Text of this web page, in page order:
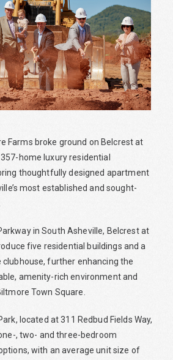
Farms broke ground on Belcrest at
home luxury residential
thoughtfully designed apartment
most established and sought-
in South Asheville, Belcrest at
five residential buildings and a
further enhancing the
amenity-rich environment and
Town Square.
located at 311 Redbud Fields Way,
, two- and three-bedroom
with an average unit size of